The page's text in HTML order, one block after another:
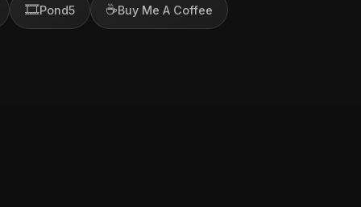
🎞️Pond5 ☕Buy Me A Coffee